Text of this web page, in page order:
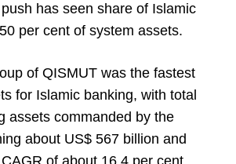
has seen share of Islamic
per cent of system assets.
of QISMUT was the fastest
for Islamic banking, with total
assets commanded by the
about US$ 567 billion and